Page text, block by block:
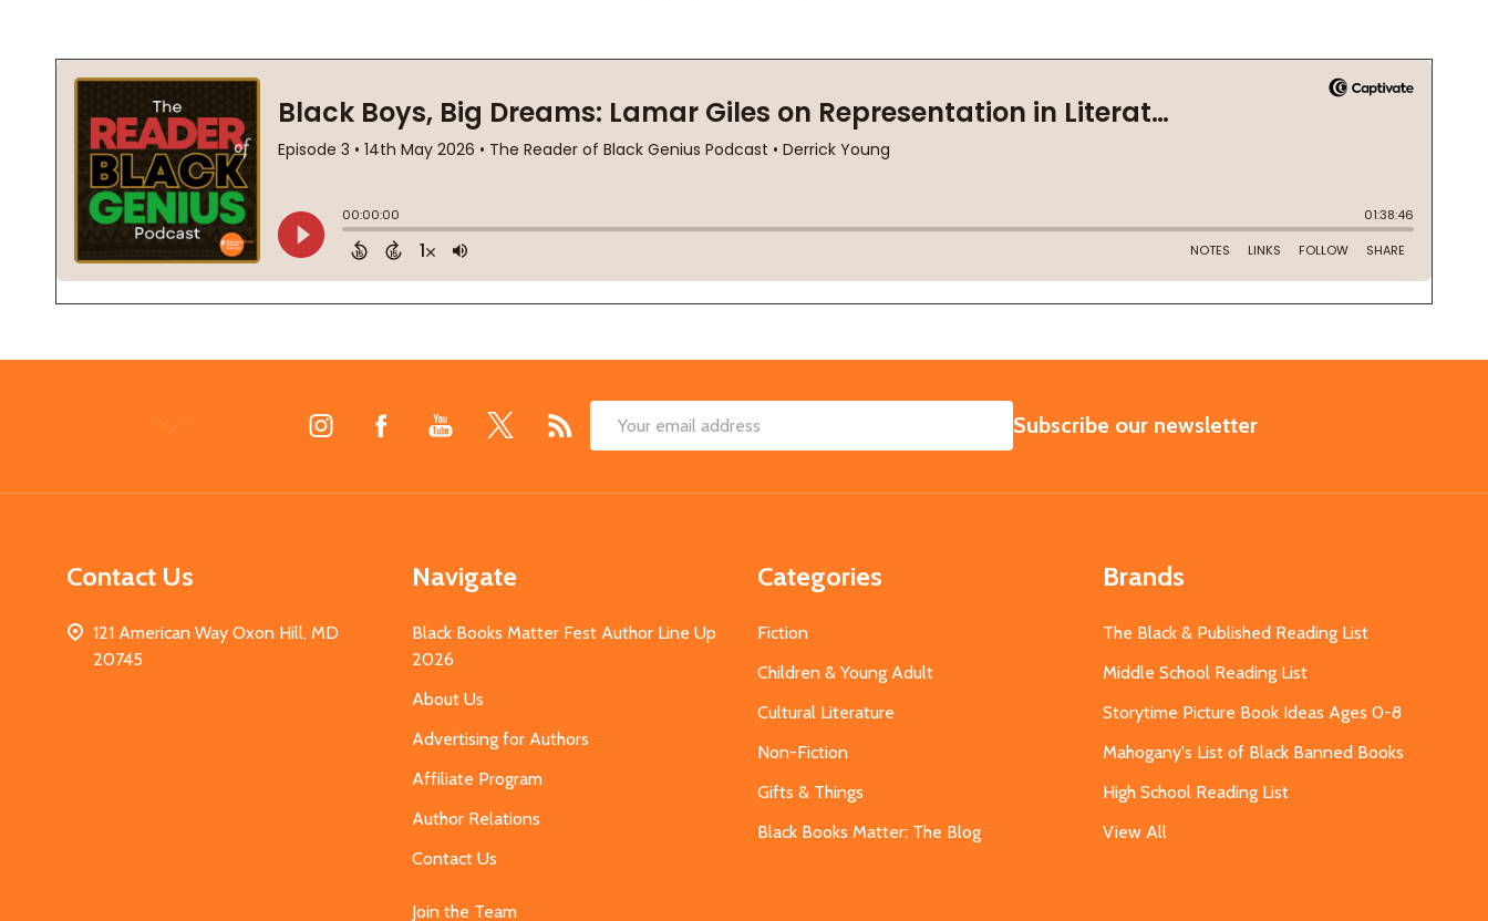
Email
SUBSCRIBE
Subscribe our newsletter
Contact Us
121 American Way Oxon Hill, MD
20745
Navigate
Black Books Matter Fest Author Line Up
2026
About Us
Advertising for Authors
Affiliate Program
Author Relations
Contact Us
Join the Team
Categories
Fiction
Children & Young Adult
Cultural Literature
Non-Fiction
Gifts & Things
Black Books Matter: The Blog
Brands
The Black & Published Reading List
Middle School Reading List
Storytime Picture Book Ideas Ages 0-8
Mahogany's List of Black Banned Books
High School Reading List
View All